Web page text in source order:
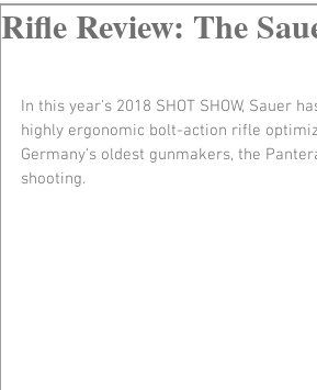
Rifle Review: The
In this year's 2018 SHOT SHOW, Sauer
highly ergonomic bolt-action rifle
Germany's oldest gunmakers, the
shooting.